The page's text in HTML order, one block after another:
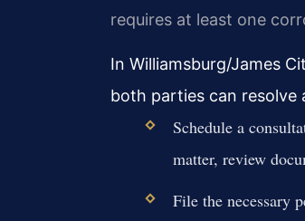
requires at least one
In Williamsburg/James
both parties can resolve
Schedule a
matter, review
File the necessary